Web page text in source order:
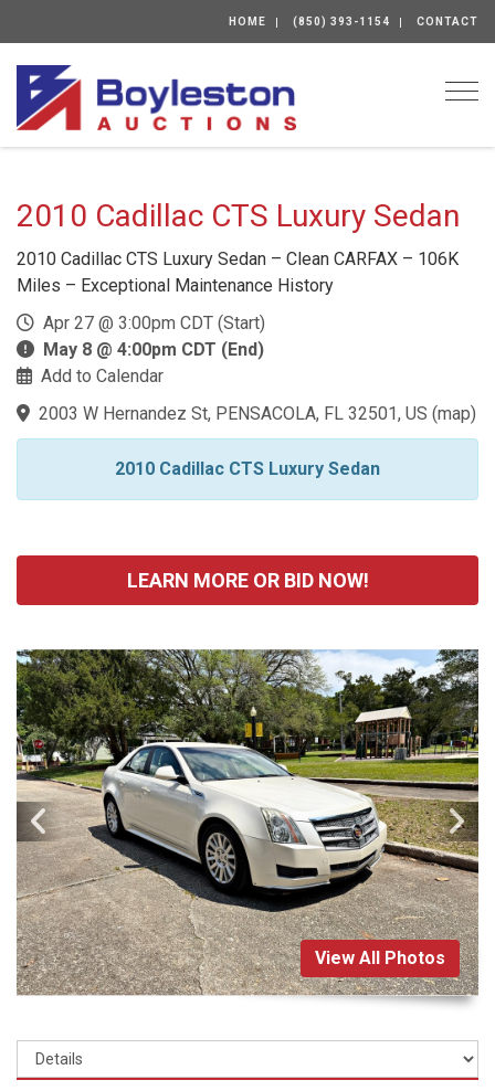
HOME (850) 393-1154 CONTACT
2010 Cadillac CTS Luxury Sedan
2010 Cadillac CTS Luxury Sedan – Clean CARFAX – 106K
Miles – Exceptional Maintenance History
Apr 27 @ 3:00pm CDT (Start)
May 8 @ 4:00pm CDT (End)
Add to Calendar
2003 W Hernandez St, PENSACOLA, FL 32501, US (map)
2010 Cadillac CTS Luxury Sedan
LEARN MORE OR BID NOW!
View All Photos